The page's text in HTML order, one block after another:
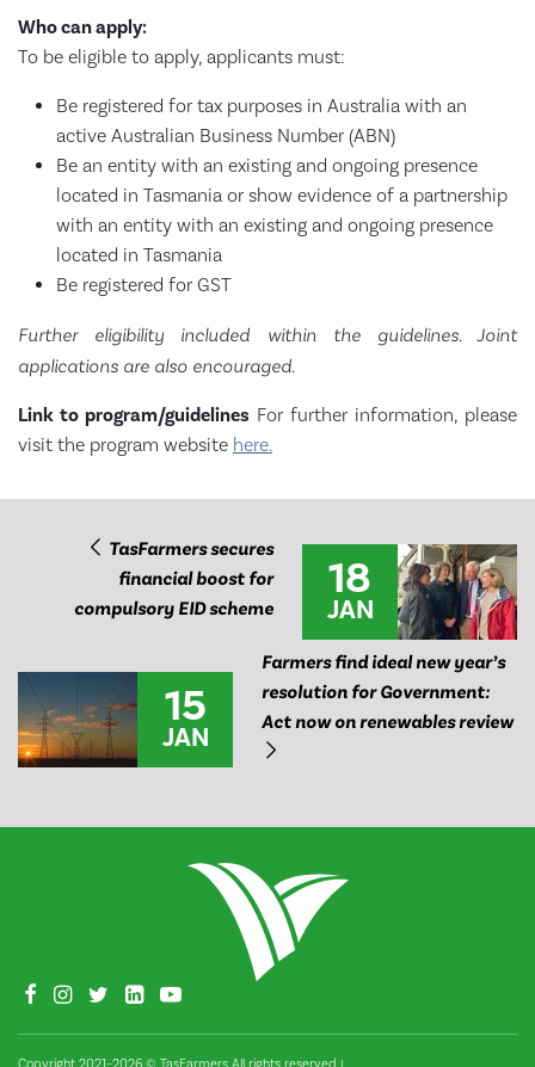
Who can apply:
To be eligible to apply, applicants must:
Be registered for tax purposes in Australia with an
active Australian Business Number (ABN)
Be an entity with an existing and ongoing presence
located in Tasmania or show evidence of a partnership
with an entity with an existing and ongoing presence
located in Tasmania
Be registered for GST
Further eligibility included within the guidelines. Joint
applications are also encouraged.
Link to program/guidelines For further information, please
visit the program website here.
TasFarmers secures
financial boost for
compulsory EID scheme
18
JAN
15
JAN
Farmers find ideal new year’s
resolution for Government:
Act now on renewables review